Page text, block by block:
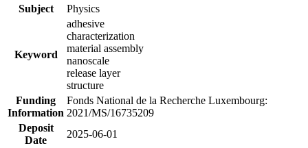
Subject
Physics
Keyword
adhesive
characterization
material assembly
nanoscale
release layer
structure
Funding
Information
Fonds National de la Recherche Luxembourg:
2021/MS/16735209
Deposit
Date
2025-06-01